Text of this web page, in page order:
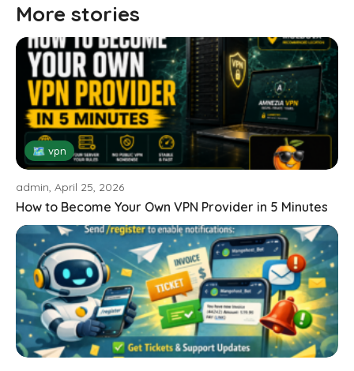
More stories
🗺 vpn
admin, April 25, 2026
How to Become Your Own VPN Provider in 5 Minutes